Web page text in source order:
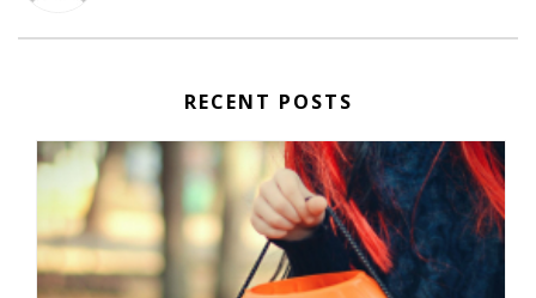
RECENT POSTS